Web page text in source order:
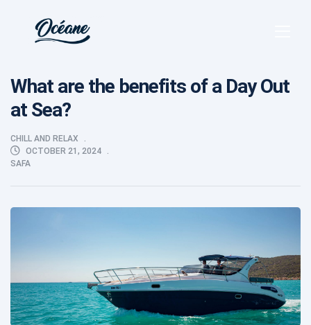
What are the benefits of a Day Out
at Sea?
CHILL AND RELAX
OCTOBER 21, 2024
SAFA